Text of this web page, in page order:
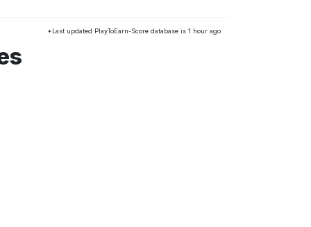
*Last updated PlayToEarn-Score database is 1 hour ago